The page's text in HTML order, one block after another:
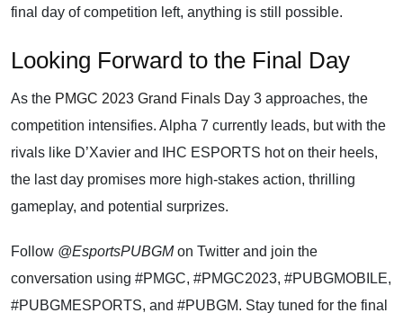
final day of competition left, anything is still possible.
Looking Forward to the Final Day
As the PMGC 2023 Grand Finals Day 3 approaches, the
competition intensifies. Alpha 7 currently leads, but with the
rivals like D’Xavier and IHC ESPORTS hot on their heels,
the last day promises more high-stakes action, thrilling
gameplay, and potential surprizes.
Follow @EsportsPUBGMon Twitter and join the
conversation using #PMGC, #PMGC2023, #PUBGMOBILE,
#PUBGMESPORTS, and #PUBGM. Stay tuned for the final